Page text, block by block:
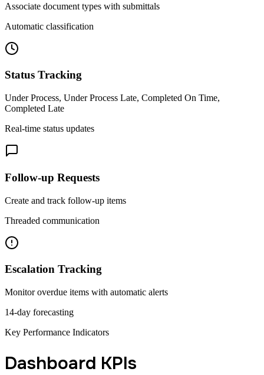
Associate document types with submittals
Automatic classification
Status Tracking
Under Process, Under Process Late, Completed On Time,
Completed Late
Real-time status updates
Follow-up Requests
Create and track follow-up items
Threaded communication
Escalation Tracking
Monitor overdue items with automatic alerts
14-day forecasting
Key Performance Indicators
Dashboard KPIs